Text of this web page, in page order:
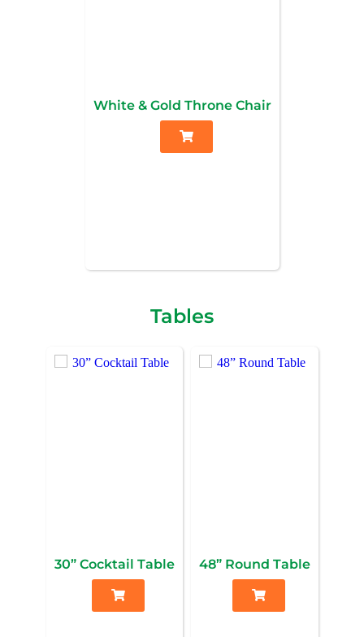
White & Gold Throne Chair
Tables
30” Cocktail Table 48” Round Table